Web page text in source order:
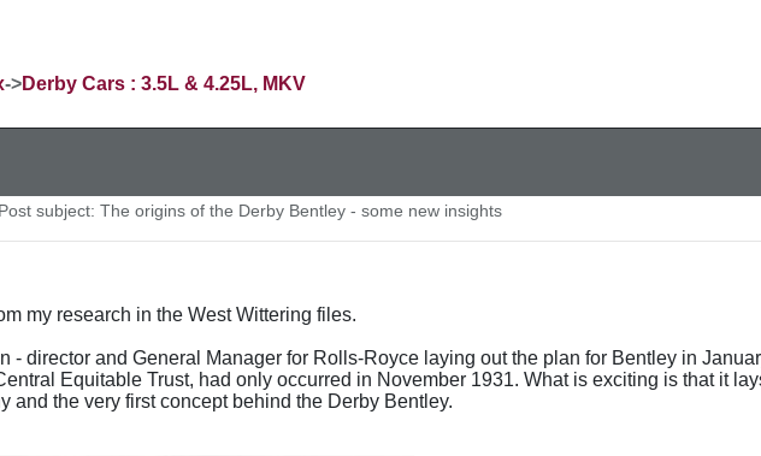
->Derby Cars : 3.5L & 4.25L, MKV
subject: The origins of the Derby Bentley - some new insights
my research in the West Wittering files.
- director and General Manager for Rolls-Royce laying out the plan for Bentley in
Equitable Trust, had only occurred in November 1931. What is exciting is that it
and the very first concept behind the Derby Bentley.